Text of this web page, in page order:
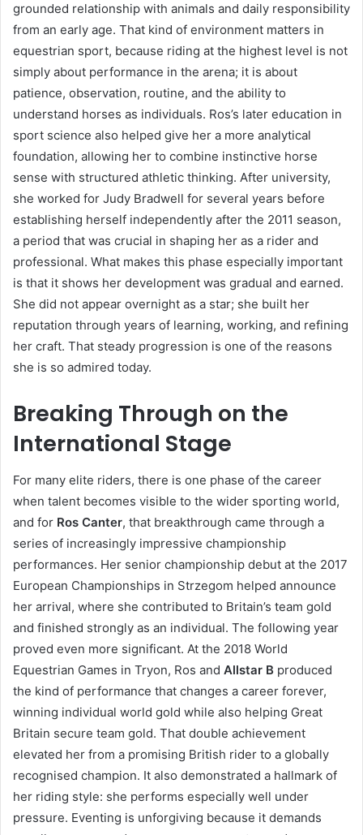
grounded relationship with animals and daily responsibility
from an early age. That kind of environment matters in
equestrian sport, because riding at the highest level is not
simply about performance in the arena; it is about
patience, observation, routine, and the ability to
understand horses as individuals. Ros’s later education in
sport science also helped give her a more analytical
foundation, allowing her to combine instinctive horse
sense with structured athletic thinking. After university,
she worked for Judy Bradwell for several years before
establishing herself independently after the 2011 season,
a period that was crucial in shaping her as a rider and
professional. What makes this phase especially important
is that it shows her development was gradual and earned.
She did not appear overnight as a star; she built her
reputation through years of learning, working, and refining
her craft. That steady progression is one of the reasons
she is so admired today.
Breaking Through on the
International Stage
For many elite riders, there is one phase of the career
when talent becomes visible to the wider sporting world,
and for Ros Canter, that breakthrough came through a
series of increasingly impressive championship
performances. Her senior championship debut at the 2017
European Championships in Strzegom helped announce
her arrival, where she contributed to Britain’s team gold
and finished strongly as an individual. The following year
proved even more significant. At the 2018 World
Equestrian Games in Tryon, Ros and Allstar B produced
the kind of performance that changes a career forever,
winning individual world gold while also helping Great
Britain secure team gold. That double achievement
elevated her from a promising British rider to a globally
recognised champion. It also demonstrated a hallmark of
her riding style: she performs especially well under
pressure. Eventing is unforgiving because it demands